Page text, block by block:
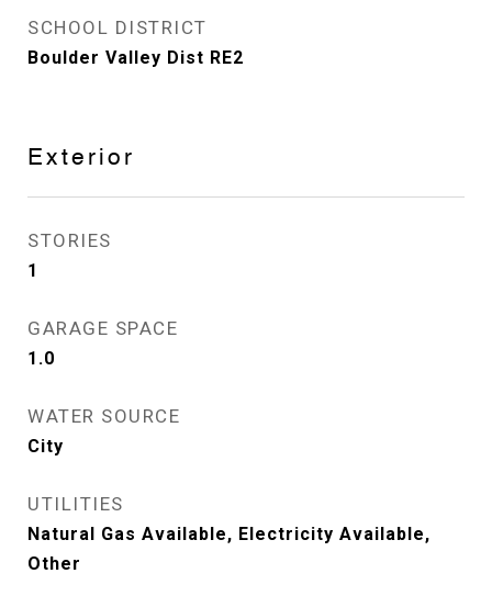
SCHOOL DISTRICT
Boulder Valley Dist RE2
Exterior
STORIES
1
GARAGE SPACE
1.0
WATER SOURCE
City
UTILITIES
Natural Gas Available, Electricity Available,
Other